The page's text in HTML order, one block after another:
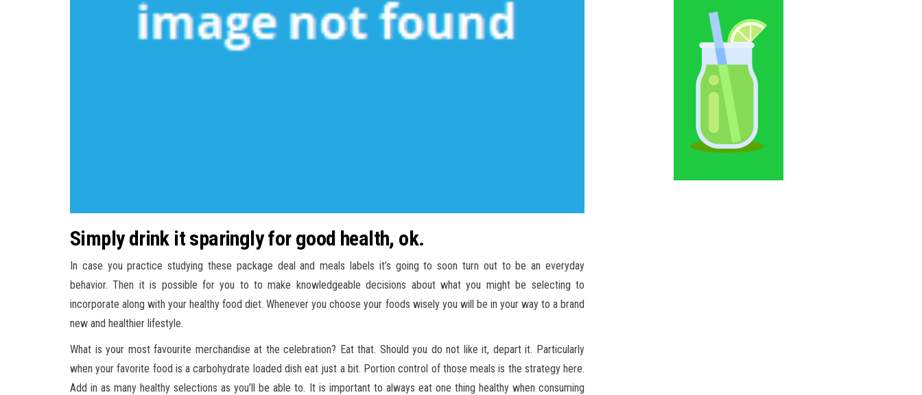
Simply drink it sparingly for good health, ok.
In case you practice studying these package deal and meals labels it’s going to soon turn out to be an everyday
behavior. Then it is possible for you to to make knowledgeable decisions about what you might be selecting to
incorporate along with your healthy food diet. Whenever you choose your foods wisely you will be in your way to a brand
new and healthier lifestyle.
What is your most favourite merchandise at the celebration? Eat that. Should you do not like it, depart it. Particularly
when your favorite food is a carbohydrate loaded dish eat just a bit. Portion control of those meals is the strategy here.
Add in as many healthy selections as you’ll be able to. It is important to always eat one thing healthy when consuming